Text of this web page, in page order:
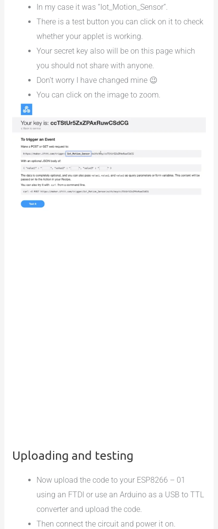
In my case it was “Iot_Motion_Sensor”.
There is a test button you can click on it to check
whether your applet is working.
Your secret key also will be on this page which
you should not share with anyone.
Don’t worry I have changed mine 😉
You can click on the image to zoom.
Uploading and testing
Now upload the code to your ESP8266 – 01
using an FTDI or use an Arduino as a USB to TTL
converter and upload the code.
Then connect the circuit and power it on.